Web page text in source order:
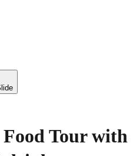
Tour with